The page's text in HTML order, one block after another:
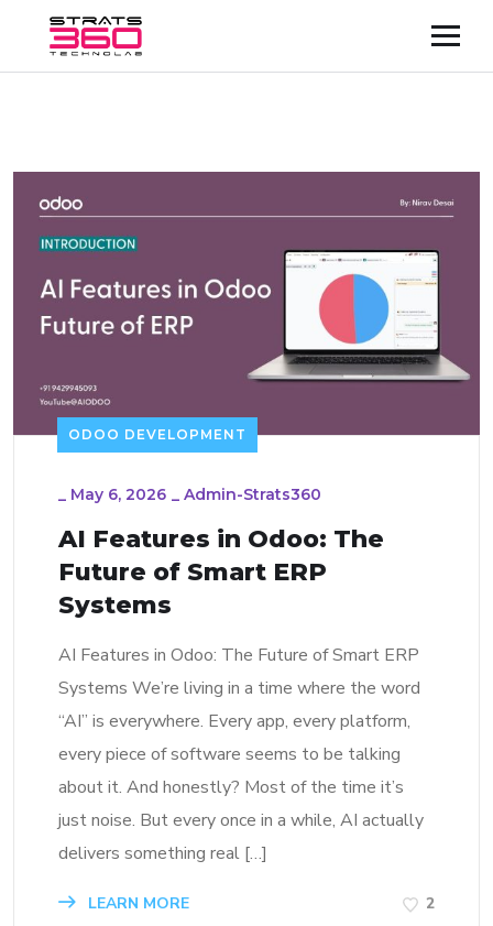
ODOO DEVELOPMENT
_ May 6, 2026 _ Admin-Strats360
AI Features in Odoo: The
Future of Smart ERP
Systems
AI Features in Odoo: The Future of Smart ERP
Systems We’re living in a time where the word
“AI” is everywhere. Every app, every platform,
every piece of software seems to be talking
about it. And honestly? Most of the time it’s
just noise. But every once in a while, AI actually
delivers something real […]
LEARN MORE 2